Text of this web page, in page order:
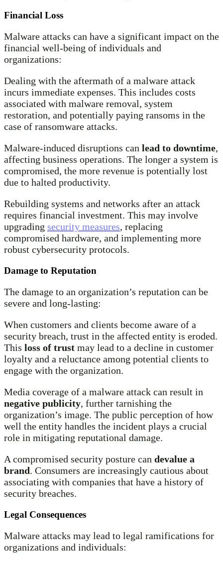
Financial Loss
Malware attacks can have a significant impact on the
financial well-being of individuals and
organizations:
Dealing with the aftermath of a malware attack
incurs immediate expenses. This includes costs
associated with malware removal, system
restoration, and potentially paying ransoms in the
case of ransomware attacks.
Malware-induced disruptions can lead to downtime,
affecting business operations. The longer a system is
compromised, the more revenue is potentially lost
due to halted productivity.
Rebuilding systems and networks after an attack
requires financial investment. This may involve
upgrading security measures, replacing
compromised hardware, and implementing more
robust cybersecurity protocols.
Damage to Reputation
The damage to an organization’s reputation can be
severe and long-lasting:
When customers and clients become aware of a
security breach, trust in the affected entity is eroded.
This loss of trust may lead to a decline in customer
loyalty and a reluctance among potential clients to
engage with the organization.
Media coverage of a malware attack can result in
negative publicity, further tarnishing the
organization’s image. The public perception of how
well the entity handles the incident plays a crucial
role in mitigating reputational damage.
A compromised security posture can devalue a
brand. Consumers are increasingly cautious about
associating with companies that have a history of
security breaches.
Legal Consequences
Malware attacks may lead to legal ramifications for
organizations and individuals: